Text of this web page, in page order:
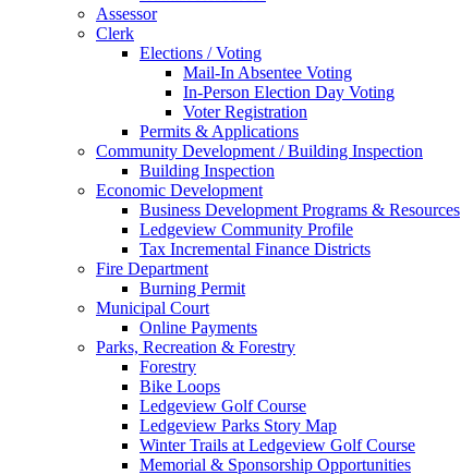
Assessor
Clerk
Elections / Voting
Mail-In Absentee Voting
In-Person Election Day Voting
Voter Registration
Permits & Applications
Community Development / Building Inspection
Building Inspection
Economic Development
Business Development Programs & Resources
Ledgeview Community Profile
Tax Incremental Finance Districts
Fire Department
Burning Permit
Municipal Court
Online Payments
Parks, Recreation & Forestry
Forestry
Bike Loops
Ledgeview Golf Course
Ledgeview Parks Story Map
Winter Trails at Ledgeview Golf Course
Memorial & Sponsorship Opportunities